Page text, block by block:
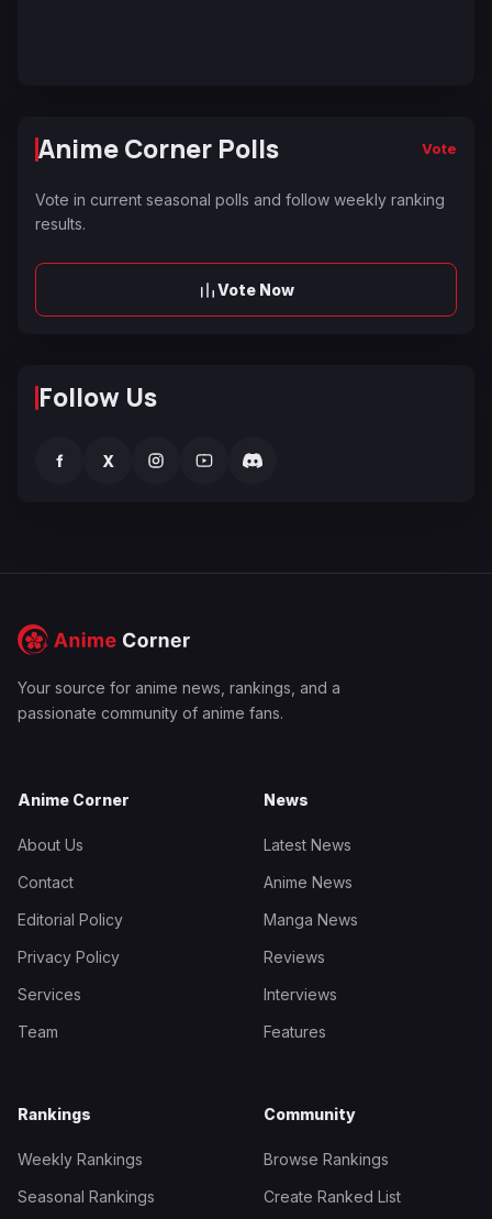
Anime Corner Polls Vote
Vote in current seasonal polls and follow weekly ranking
results.
Vote Now
Follow Us
f X
Your source for anime news, rankings, and a
passionate community of anime fans.
Anime Corner
About Us
Contact
Editorial Policy
Privacy Policy
Services
Team
News
Latest News
Anime News
Manga News
Reviews
Interviews
Features
Rankings
Weekly Rankings
Seasonal Rankings
Community
Browse Rankings
Create Ranked List